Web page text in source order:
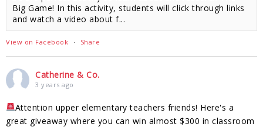
Big Game! In this activity, students will click through links
and watch a video about f...
View on Facebook · Share
Catherine & Co.
3 years ago
Attention upper elementary teachers friends! Here's a
great giveaway where you can win almost $300 in classroom